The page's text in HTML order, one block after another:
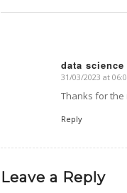
data
says:
31/03/2023 at
Thanks for the
Reply
Leave a Reply